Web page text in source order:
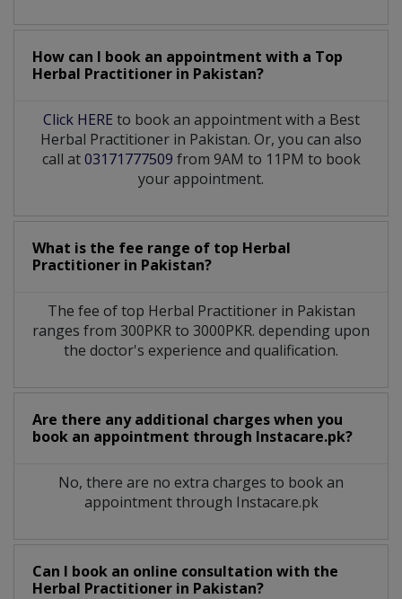
How can I book an appointment with a Top
Herbal Practitioner in Pakistan?
Click HERE to book an appointment with a Best
Herbal Practitioner in Pakistan. Or, you can also
call at03171777509 from 9AM to 11PM to book
your appointment.
What is the fee range of top Herbal
Practitioner in Pakistan?
The fee of top Herbal Practitionerin Pakistan
ranges from 300PKR to 3000PKR. depending upon
the doctor's experience and qualification.
Are there any additional charges when you
book an appointment through Instacare.pk?
No, there are no extra charges to book an
appointment through Instacare.pk
Can I book an online consultation with the
Herbal Practitioner in Pakistan?